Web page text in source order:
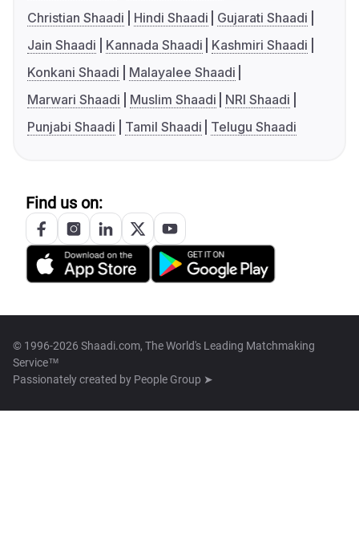
Christian Shaadi
Hindi Shaadi
Gujarati Shaadi
Jain Shaadi
Kannada Shaadi
Kashmiri Shaadi
Konkani Shaadi
Malayalee Shaadi
Marwari Shaadi
Muslim Shaadi
NRI Shaadi
Punjabi Shaadi
Tamil Shaadi Telugu Shaadi
Find us on:
© 1996-2026 Shaadi.com, The World's Leading Matchmaking
Service™
Passionately created by People Group ➤